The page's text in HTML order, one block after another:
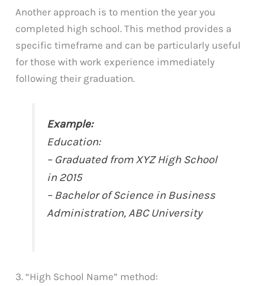
Another approach is to mention the year you
completed high school. This method provides a
specific timeframe and can be particularly useful
for those with work experience immediately
following their graduation.
Example:
Education:
– Graduated from XYZ High School
in 2015
– Bachelor of Science in Business
Administration, ABC University
3. “High School Name” method: